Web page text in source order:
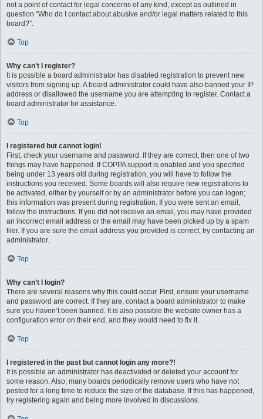
not a point of contact for legal concerns of any kind, except as outlined in
question “Who do I contact about abusive and/or legal matters related to this
board?”.
Top
Why can’t I register?
It is possible a board administrator has disabled registration to prevent new
visitors from signing up. A board administrator could have also banned your IP
address or disallowed the username you are attempting to register. Contact a
board administrator for assistance.
Top
I registered but cannot login!
First, check your username and password. If they are correct, then one of two
things may have happened. If COPPA support is enabled and you specified
being under 13 years old during registration, you will have to follow the
instructions you received. Some boards will also require new registrations to
be activated, either by yourself or by an administrator before you can logon;
this information was present during registration. If you were sent an email,
follow the instructions. If you did not receive an email, you may have provided
an incorrect email address or the email may have been picked up by a spam
filer. If you are sure the email address you provided is correct, try contacting an
administrator.
Top
Why can’t I login?
There are several reasons why this could occur. First, ensure your username
and password are correct. If they are, contact a board administrator to make
sure you haven’t been banned. It is also possible the website owner has a
configuration error on their end, and they would need to fix it.
Top
I registered in the past but cannot login any more?!
It is possible an administrator has deactivated or deleted your account for
some reason. Also, many boards periodically remove users who have not
posted for a long time to reduce the size of the database. If this has happened,
try registering again and being more involved in discussions.